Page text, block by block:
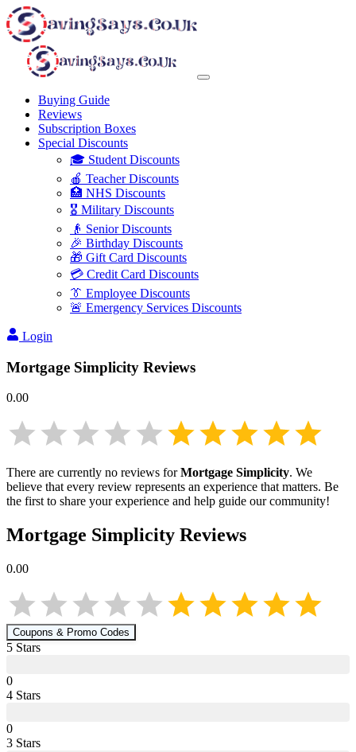
Buying Guide
Reviews
Subscription Boxes
Special Discounts
🎓 Student Discounts
🍎 Teacher Discounts
🏥 NHS Discounts
🎖️ Military Discounts
👴 Senior Discounts
🎉 Birthday Discounts
🎁 Gift Card Discounts
💳 Credit Card Discounts
👔 Employee Discounts
🚨 Emergency Services Discounts
Login
Mortgage Simplicity Reviews
0.00
There are currently no reviews forMortgage Simplicity. We
believe that every review represents an experience that matters. Be
the first to share your experience and help guide our community!
Mortgage Simplicity Reviews
0.00
Coupons & Promo Codes
5 Stars
0
4 Stars
0
3 Stars